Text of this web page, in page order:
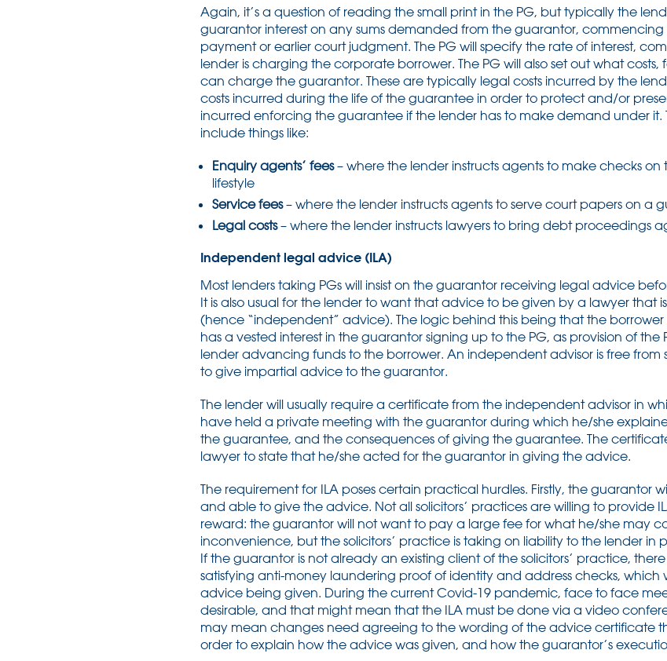
Again, it’s a question of reading the small print in the PG, but typically the
guarantor interest on any sums demanded from the guarantor,
payment or earlier court judgment. The PG will specify the rate of interest,
lender is charging the corporate borrower. The PG will also set out what
can charge the guarantor. These are typically legal costs incurred by the
costs incurred during the life of the guarantee in order to protect and/or
incurred enforcing the guarantee if the lender has to make demand under it.
include things like:
Enquiry agents’ fees– where the lender instructs agents to make checks on
lifestyle
Service fees– where the lender instructs agents to serve court papers on a
Legal costs– where the lender instructs lawyers to bring debt proceedings
Independent legal advice (ILA)
Most lenders taking PGs will insist on the guarantor receiving legal advice
It is also usual for the lender to want that advice to be given by a lawyer that
(hence “independent” advice). The logic behind this being that the borrower
has a vested interest in the guarantor signing up to the PG, as provision of
lender advancing funds to the borrower. An independent advisor is free
to give impartial advice to the guarantor.
The lender will usually require a certificate from the independent advisor in
have held a private meeting with the guarantor during which he/she
the guarantee, and the consequences of giving the guarantee. The
lawyer to state that he/she acted for the guarantor in giving the advice.
The requirement for ILA poses certain practical hurdles. Firstly, the guarantor
and able to give the advice. Not all solicitors’ practices are willing to provide
reward: the guarantor will not want to pay a large fee for what he/she may
inconvenience, but the solicitors’ practice is taking on liability to the lender
If the guarantor is not already an existing client of the solicitors’ practice,
satisfying anti-money laundering proof of identity and address checks, which
advice being given. During the current Covid-19 pandemic, face to face
desirable, and that might mean that the ILA must be done via a video
may mean changes need agreeing to the wording of the advice certificate
order to explain how the advice was given, and how the guarantor’s